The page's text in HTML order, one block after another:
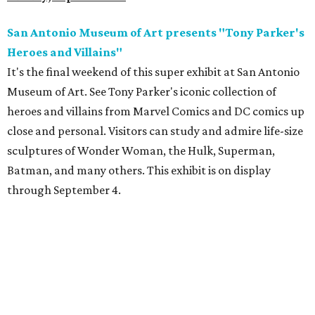
San Antonio Museum of Art presents "Tony Parker's
Heroes and Villains"
It's the final weekend of this super exhibit at San Antonio
Museum of Art. See Tony Parker's iconic collection of
heroes and villains from Marvel Comics and DC comics up
close and personal. Visitors can study and admire life-size
sculptures of Wonder Woman, the Hulk, Superman,
Batman, and many others. This exhibit is on display
through September 4.